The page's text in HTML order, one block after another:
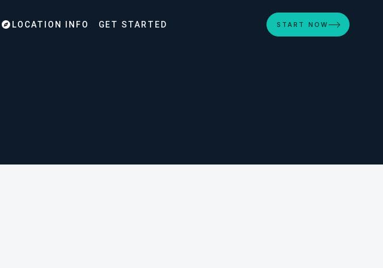
LOCATION INFO GET STARTED START NOW